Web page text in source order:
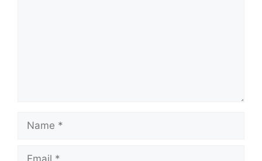
Name
Email